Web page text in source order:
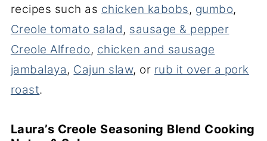
recipes such as chicken kabobs, gumbo,
Creole tomato salad, sausage & pepper
Creole Alfredo, chicken and sausage
jambalaya, Cajun slaw, or rub it over a pork
roast.
Laura’s Creole Seasoning Blend Cooking